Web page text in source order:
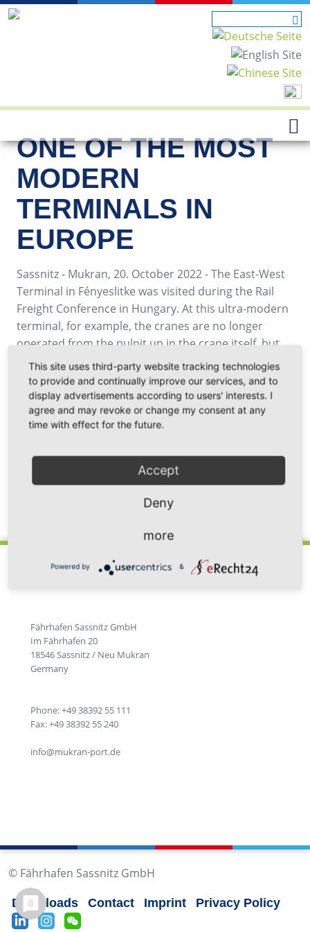
ONE OF THE MOST
MODERN
TERMINALS IN
EUROPE
Sassnitz - Mukran, 20. October 2022 - The East-West
Terminal in Fényeslitke was visited during the Rail
Freight Conference in Hungary. At this ultra-modern
terminal, for example, the cranes are no longer
operated from the pulpit up in the crane itself, but
from a computer in an office.
Fährhafen Sassnitz GmbH
Im Fährhafen 20
18546 Sassnitz / Neu Mukran
Germany
Phone: +49 38392 55 111
Fax: +49 38392 55 240
info@mukran-port.de
© Fährhafen Sassnitz GmbH
Downloads Contact Imprint Privacy Policy
This site uses third-party website tracking technologies
to provide and continually improve our services, and to
display advertisements according to users' interests. I
agree and may revoke or change my consent at any
time with effect for the future.
Accept
Deny
more
Powered by &